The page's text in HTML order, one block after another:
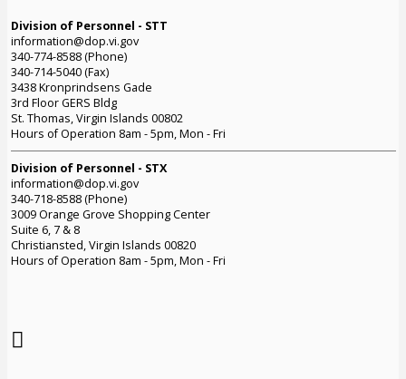
Division of Personnel - STT
information@dop.vi.gov
340-774-8588 (Phone)
340-714-5040 (Fax)
3438 Kronprindsens Gade
3rd Floor GERS Bldg
St. Thomas, Virgin Islands 00802
Hours of Operation 8am - 5pm, Mon - Fri
Division of Personnel - STX
information@dop.vi.gov
340-718-8588 (Phone)
3009 Orange Grove Shopping Center
Suite 6, 7 & 8
Christiansted, Virgin Islands 00820
Hours of Operation 8am - 5pm, Mon - Fri